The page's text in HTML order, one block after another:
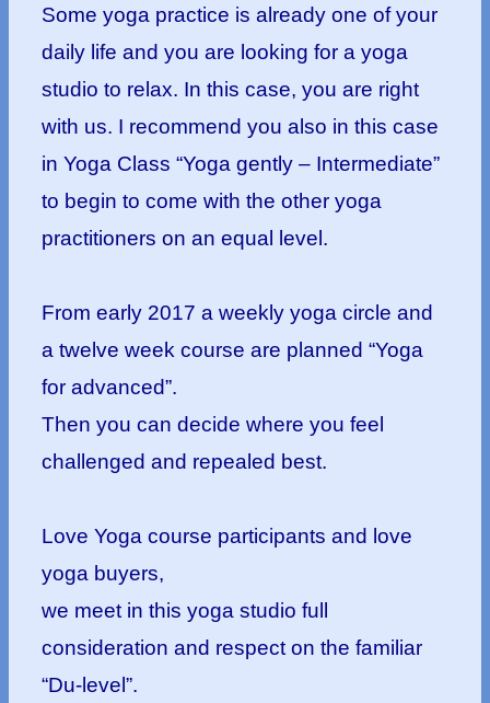
Some yoga practice is already one of your
daily life and you are looking for a yoga
studio to relax. In this case, you are right
with us. I recommend you also in this case
in Yoga Class “Yoga gently – Intermediate”
to begin to come with the other yoga
practitioners on an equal level.
From early 2017 a weekly yoga circle and
a twelve week course are planned “Yoga
for advanced”.
Then you can decide where you feel
challenged and repealed best.
Love Yoga course participants and love
yoga buyers,
we meet in this yoga studio full
consideration and respect on the familiar
“Du-level”.